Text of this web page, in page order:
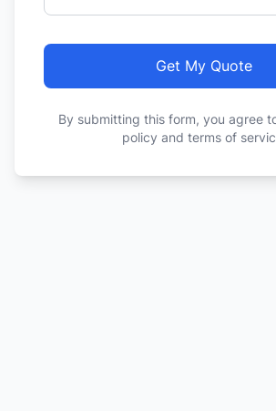
Get My Quote
By submitting this form, you agree
policy and terms of